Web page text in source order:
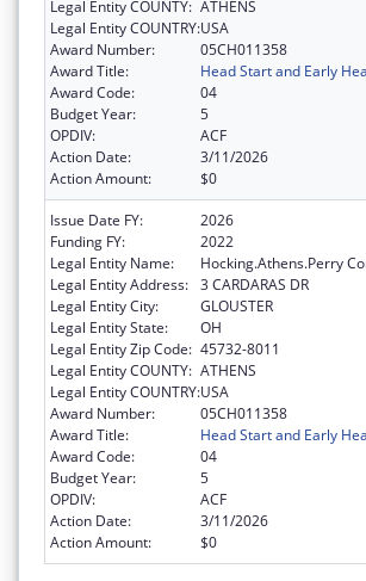
Legal Entity COUNTY: ATHENS
Legal Entity COUNTRY:USA
Award Number:
05CH011358
Award Title:
Head Start and Early
Award Code:
04
Budget Year:
5
OPDIV:
ACF
Action Date:
3/11/2026
Action Amount:
$0
Issue Date FY:
2026
Funding FY:
2022
Legal Entity Name:
Hocking.Athens.Perry
Legal Entity Address: 3 CARDARAS DR
Legal Entity City:
GLOUSTER
Legal Entity State:
OH
Legal Entity Zip Code: 45732-8011
Legal Entity COUNTY: ATHENS
Legal Entity COUNTRY:USA
Award Number:
05CH011358
Award Title:
Head Start and Early
Award Code:
04
Budget Year:
5
OPDIV:
ACF
Action Date:
3/11/2026
Action Amount:
$0